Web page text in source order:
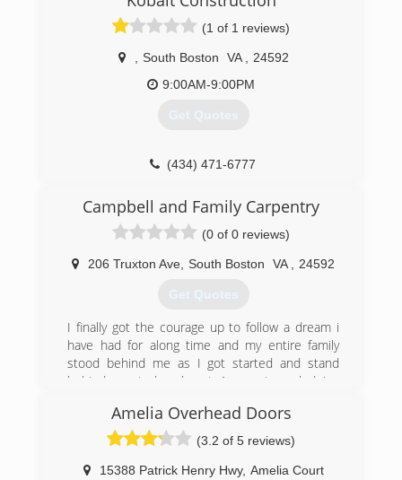
while communicating with your customers is the
best way to have repeat calls and
recommendations
(434) 713-4555
river-citi-renovations.business.site
(1 of 1 reviews)
South Boston VA
24592
9:00AM-9:00PM
Get Quotes
(434) 471-6777
Campbell and Family Carpentry
(0 of 0 reviews)
206 Truxton Ave South Boston VA 24592
Get Quotes
I finally got the courage up to follow a dream i
have had for along time and my entire family
stood behind me as I got started and stand
behind me today almost 1 year in and doing
(434) 329-2144
Amelia Overhead Doors
(3.2 of 5 reviews)
15388 Patrick Henry Hwy, Amelia Court